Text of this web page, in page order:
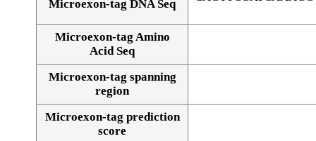
Microexon-tag DNA Seq
Microexon-tag Amino
Acid Seq
Microexon-tag spanning
region
Microexon-tag prediction
score